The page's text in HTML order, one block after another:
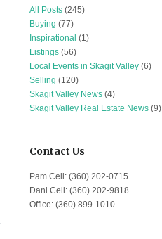
All Posts (245)
Buying (77)
Inspirational (1)
Listings (56)
Local Events in Skagit Valley (6)
Selling (120)
Skagit Valley News (4)
Skagit Valley Real Estate News (9)
Contact Us
Pam Cell: (360) 202-0715
Dani Cell: (360) 202-9818
Office: (360) 899-1010